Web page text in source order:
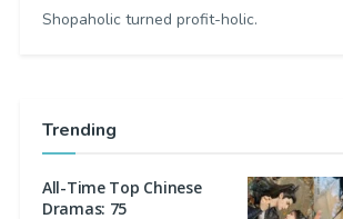
Shopaholic turned profit-holic.
Trending
All-Time Top Chinese
Dramas: 75